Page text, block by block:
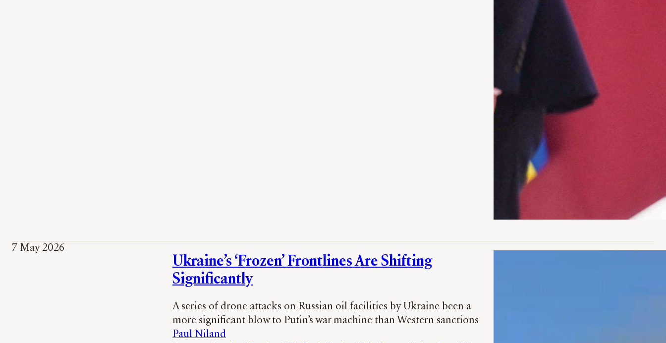
7 May 2026
Ukraine’s ‘Frozen’ Frontlines Are Shifting
Significantly
A series of drone attacks on Russian oil facilities by Ukraine been a
more significant blow to Putin’s war machine than Western sanctions
Paul Niland